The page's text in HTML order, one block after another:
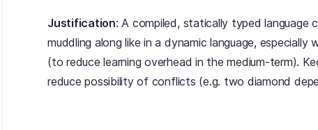
Justification: A compiled, statically typed language
muddling along like in a dynamic language,
(to reduce learning overhead in the medium-term).
reduce possibility of conflicts (e.g. two diamond